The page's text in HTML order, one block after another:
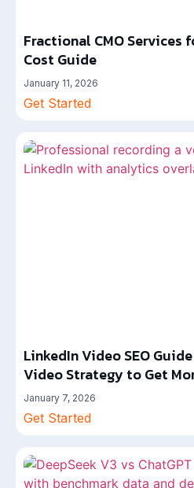
Fractional CMO Services
Cost Guide
January 11, 2026
Get Started
LinkedIn Video SEO
Video Strategy to Get
January 7, 2026
Get Started